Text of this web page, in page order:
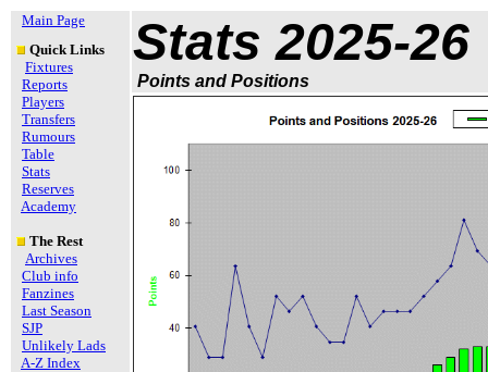
Main Page
Quick Links
Fixtures
Reports
Players
Transfers
Rumours
Table
Stats
Reserves
Academy
The Rest
Archives
Club info
Fanzines
Last Season
SJP
Unlikely Lads
A-Z Index
Stats 2025-26
Points and Positions